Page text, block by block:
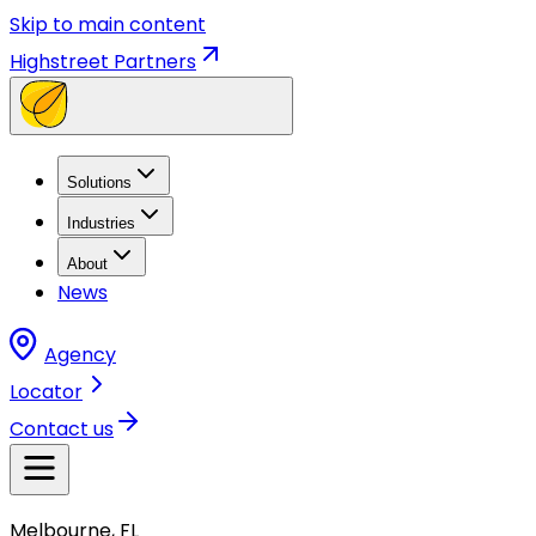
Skip to main content
Highstreet Partners
Solutions
Industries
About
News
Agency
Locator
Contact us